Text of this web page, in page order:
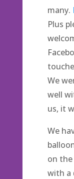
many.
Plus
We
well
us, it
We
on the
with a